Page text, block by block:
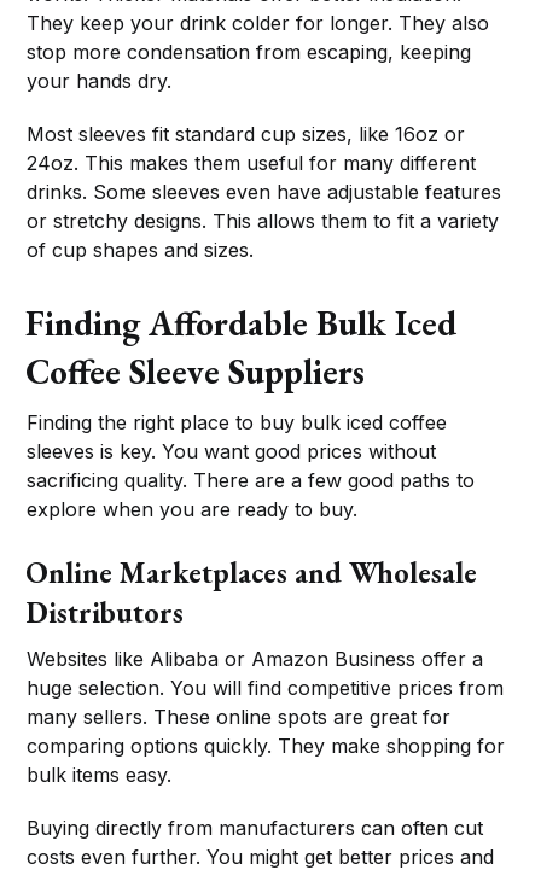
They keep your drink colder for longer. They also
stop more condensation from escaping, keeping
your hands dry.
Most sleeves fit standard cup sizes, like 16oz or
24oz. This makes them useful for many different
drinks. Some sleeves even have adjustable features
or stretchy designs. This allows them to fit a variety
of cup shapes and sizes.
Finding Affordable Bulk Iced
Coffee Sleeve Suppliers
Finding the right place to buy bulk iced coffee
sleeves is key. You want good prices without
sacrificing quality. There are a few good paths to
explore when you are ready to buy.
Online Marketplaces and Wholesale
Distributors
Websites like Alibaba or Amazon Business offer a
huge selection. You will find competitive prices from
many sellers. These online spots are great for
comparing options quickly. They make shopping for
bulk items easy.
Buying directly from manufacturers can often cut
costs even further. You might get better prices and